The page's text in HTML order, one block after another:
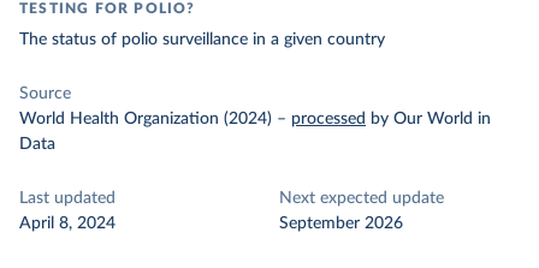
TESTING FOR POLIO?
The status of polio surveillance in a given country
Source
World Health Organization (2024) – processed by Our World in
Data
Last updated
April 8, 2024
Next expected update
September 2026